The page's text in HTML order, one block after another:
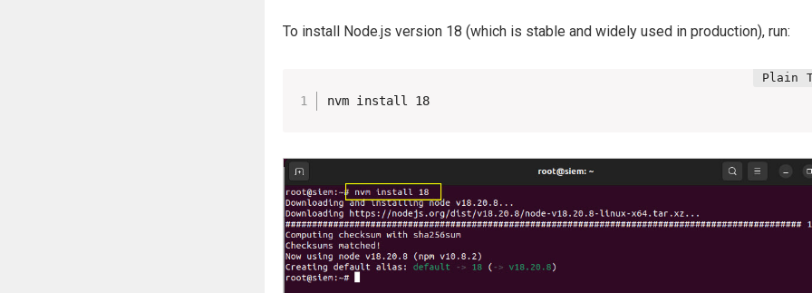
To install Node.js version 18 (which is stable and widely used in production), run:
nvm install 18